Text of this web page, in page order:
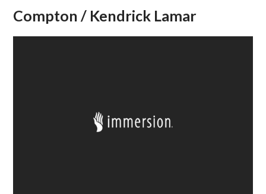
Compton / Kendrick Lamar